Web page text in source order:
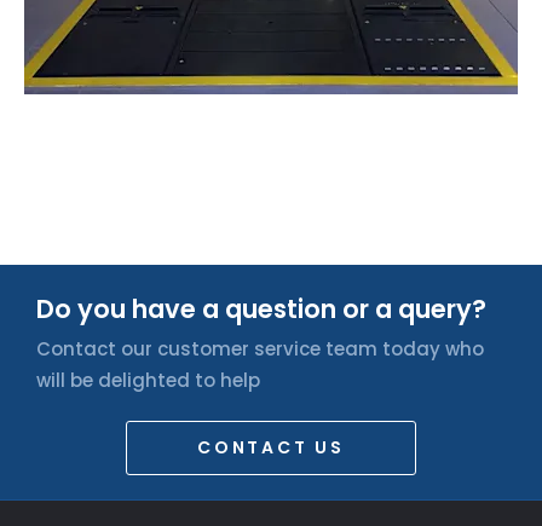
Do you have a question or a query?
Contact our customer service team today who
will be delighted to help
CONTACT US